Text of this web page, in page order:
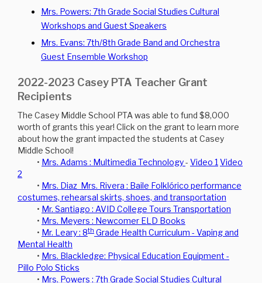
Mrs. Powers: 7th Grade Social Studies Cultural
Workshops and Guest Speakers
Mrs. Evans: 7th/8th Grade Band and Orchestra
Guest Ensemble Workshop
2022-2023 Casey PTA Teacher Grant
Recipients
The Casey Middle School PTA was able to fund $8,000
worth of grants this year! Click on the grant to learn more
about how the grant impacted the students at Casey
Middle School!
• Mrs. Adams : Multimedia Technology- Video 1 Video
2
• Mrs. Diaz Mrs. Rivera : Baile Folklórico performance
costumes, rehearsal skirts, shoes, and transportation
• Mr. Santiago : AVID College Tours Transportation
• Mrs. Meyers : Newcomer ELD Books
• Mr. Leary : 8th Grade Health Curriculum - Vaping and
Mental Health
• Mrs. Blackledge: Physical Education Equipment -
Pillo Polo Sticks
• Mrs. Powers : 7th Grade Social Studies Cultural